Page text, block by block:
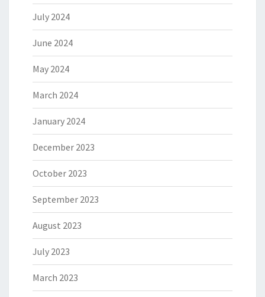
July 2024
June 2024
May 2024
March 2024
January 2024
December 2023
October 2023
September 2023
August 2023
July 2023
March 2023